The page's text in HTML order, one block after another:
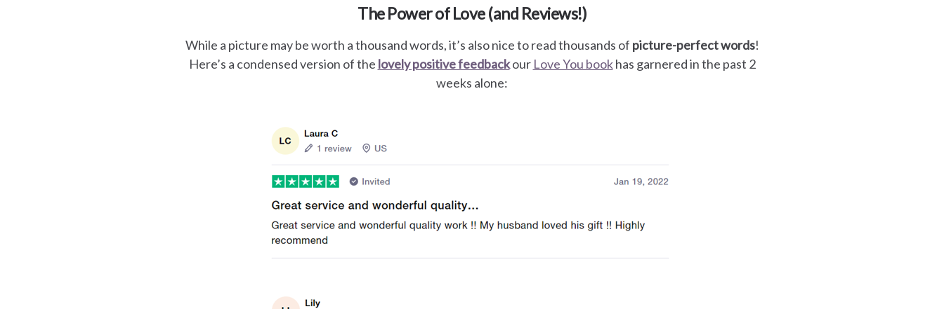
The Power of Love (and Reviews!)
While a picture may be worth a thousand words, it’s also nice to read thousands of picture-perfect words!
Here’s a condensed version of the lovely positive feedbackour Love You bookhas garnered in the past 2
weeks alone: